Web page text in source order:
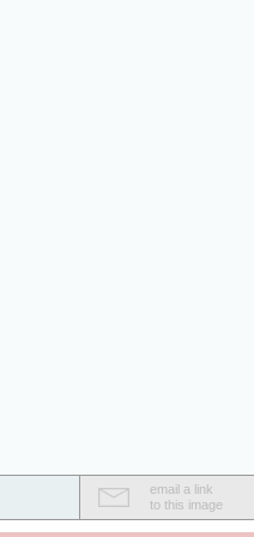
email a link
to this image